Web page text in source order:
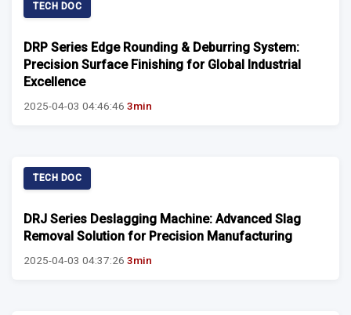
TECH DOC
DRP Series Edge Rounding & Deburring System:
Precision Surface Finishing for Global Industrial
Excellence
2025-04-03 04:46:46 3min
TECH DOC
DRJ Series Deslagging Machine: Advanced Slag
Removal Solution for Precision Manufacturing
2025-04-03 04:37:26 3min